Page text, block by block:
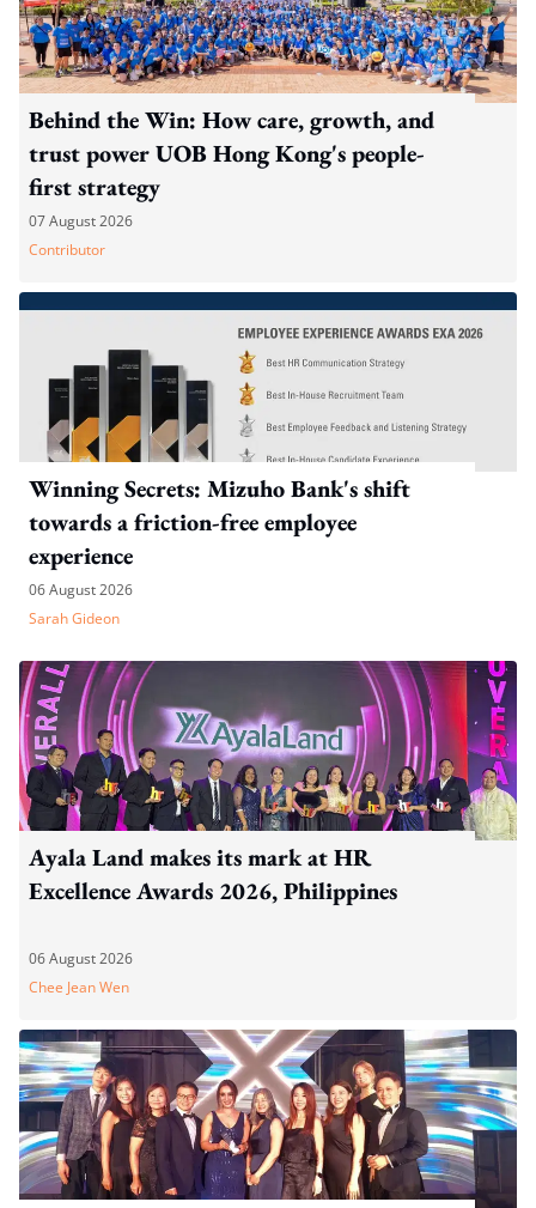
Behind the Win: How care, growth, and
trust power UOB Hong Kong's people-
first strategy
07 August 2026
Contributor
Winning Secrets: Mizuho Bank's shift
towards a friction-free employee
experience
06 August 2026
Sarah Gideon
Ayala Land makes its mark at HR
Excellence Awards 2026, Philippines
06 August 2026
Chee Jean Wen